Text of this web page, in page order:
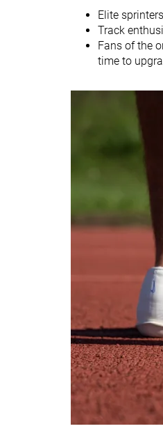
Tongue padding
Stiffness
Torsional rigidity
Forefoot
Midsole width -
heel
Ranking
Popularity
Elite
Track
Fans of the
time to